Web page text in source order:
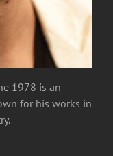
1978 is an
for his works in